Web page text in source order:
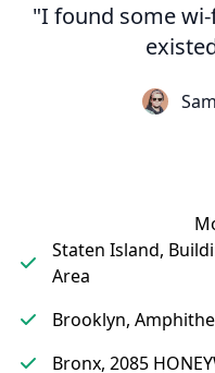
"I found some
Staten Island,
Area
Brooklyn,
Bronx, 2085